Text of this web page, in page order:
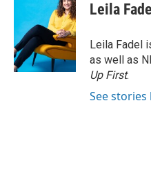
Leila Fadel
Leila Fadel
as well as
Up First.
See stories